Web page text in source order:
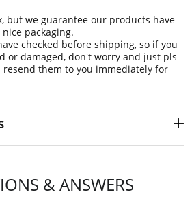
but we guarantee our products have
packaging.
checked before shipping, so if you
or damaged, don't worry and just pls
resend them to you immediately for
& ANSWERS